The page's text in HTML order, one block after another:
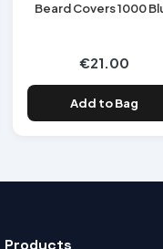
Beard Covers 1000
€21.00
Add to Bag
Products